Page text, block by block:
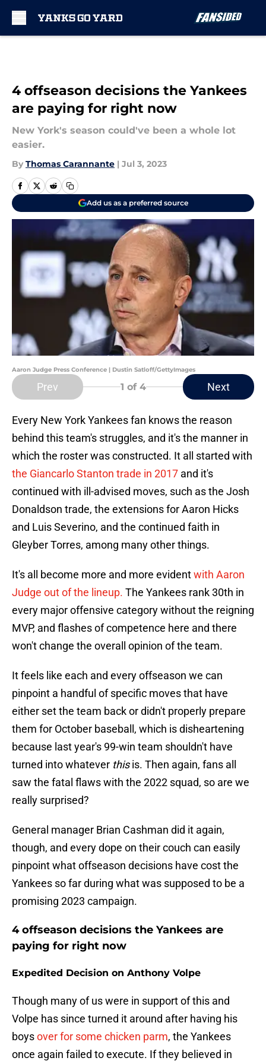
4 offseason decisions the Yankees
are paying for right now
New York's season could've been a whole lot
easier.
By Thomas Carannante | Jul 3, 2023
Add us as a preferred source
Aaron Judge Press Conference | Dustin Satloff/GettyImages
Prev 1 of 4 Next
Every New York Yankees fan knows the reason
behind this team's struggles, and it's the manner in
which the roster was constructed. It all started with
the Giancarlo Stanton trade in 2017 and it's
continued with ill-advised moves, such as the Josh
Donaldson trade, the extensions for Aaron Hicks
and Luis Severino, and the continued faith in
Gleyber Torres, among many other things.
It's all become more and more evidentwith Aaron
Judge out of the lineup. The Yankees rank 30th in
every major offensive category without the reigning
MVP, and flashes of competence here and there
won't change the overall opinion of the team.
It feels like each and every offseason we can
pinpoint a handful of specific moves that have
either set the team back or didn't properly prepare
them for October baseball, which is disheartening
because last year's 99-win team shouldn't have
turned into whatever thisis. Then again, fans all
saw the fatal flaws with the 2022 squad, so are we
really surprised?
General manager Brian Cashman did it again,
though, and every dope on their couch can easily
pinpoint what offseason decisions have cost the
Yankees so far during what was supposed to be a
promising 2023 campaign.
4 offseason decisions the Yankees are
paying for right now
Expedited Decision on Anthony Volpe
Though many of us were in support of this and
Volpe has since turned it around after having his
boysover for some chicken parm, the Yankees
once again failed to execute. If they believed in